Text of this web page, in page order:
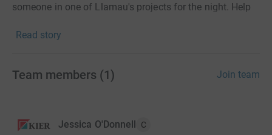
someone in one of Llamau's projects for the night. Help
sleep.
https://www.llamau.org.uk/
Read story
Team members (1 ) Join team
Jessica O'Donnell C